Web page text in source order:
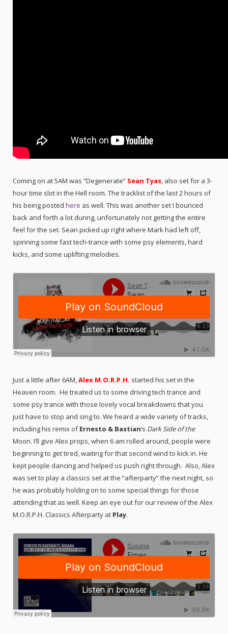
Coming on at 5AM was “Degenerate” Sean Tyas, also set for a 3-
hour time slot in the Hell room. The tracklist of the last 2 hours of
his being posted here as well. This was another set I bounced
back and forth a lot during, unfortunately not getting the entire
feel for the set. Sean picked up right where Mark had left off,
spinning some fast tech-trance with some psy elements, hard
kicks, and some uplifting melodies.
Just a little after 6AM, Alex M.O.R.P.H. started his set in the
Heaven room. He treated us to some driving tech trance and
some psy trance with those lovely vocal breakdowns that you
just have to stop and sing to. We heard a wide variety of tracks,
including his remix ofErnesto & Bastian‘s Dark Side of the
Moon. I’ll give Alex props, when 6 am rolled around, people were
beginning to get tired, waiting for that second wind to kick in. He
kept people dancing and helped us push right through. Also, Alex
was set to play a classics set at the “afterparty” the next night, so
he was probably holding on to some special things for those
attending that as well. Keep an eye out for our review of the Alex
M.O.R.P.H. Classics Afterparty at Play.